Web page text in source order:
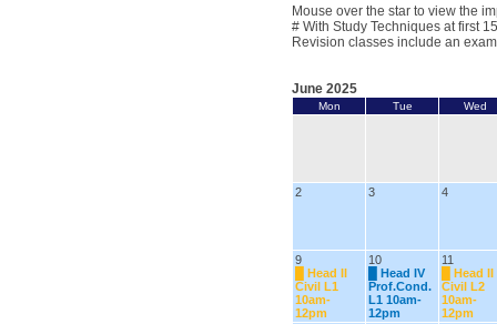
Mouse over the star to view the
# With Study Techniques at first
Revision classes include an
June 2025
Mon Tue Wed
2 3 4
9
Head II
Civil L1
10am-
12pm
10
Head IV
Prof.Cond.
L1 10am-
12pm
11
Head II
Civil L2
10am-
12pm